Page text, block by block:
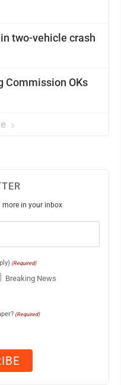
two-vehicle crash
Commission OKs
more in your inbox
(Required)
Breaking News
(Required)